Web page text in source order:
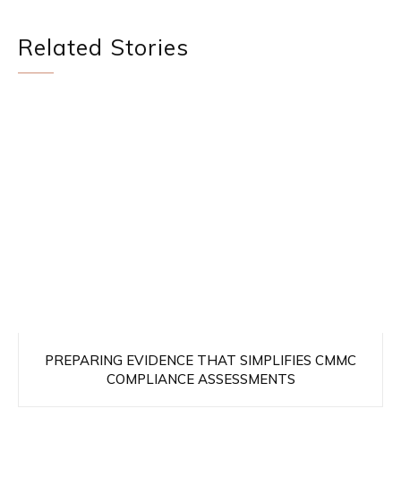
Related Stories
PREPARING EVIDENCE THAT SIMPLIFIES CMMC
COMPLIANCE ASSESSMENTS